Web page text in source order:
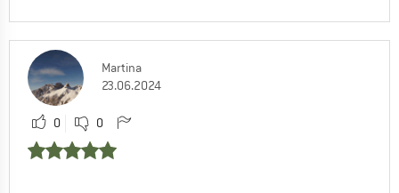
Martina
23.06.2024
0 0